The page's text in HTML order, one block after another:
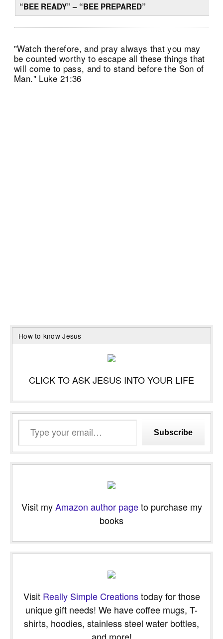
“BEE READY” – “BEE PREPARED”
"Watch therefore, and pray always that you may
be counted worthy to escape all these things that
will come to pass, and to stand before the Son of
Man." Luke 21:36
How to know Jesus
CLICK TO ASK JESUS INTO YOUR LIFE
email…
Subscribe
Visit myAmazon author pageto purchase my
books
Visit Really Simple Creationstoday for those
unique gift needs! We have coffee mugs, T-
shirts, hoodies, stainless steel water bottles,
and more!